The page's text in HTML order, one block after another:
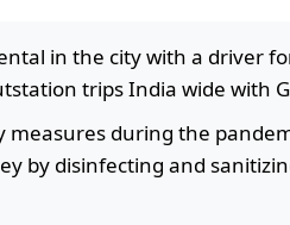
in the city with a driver
trips India wide with
measures during the
by disinfecting and